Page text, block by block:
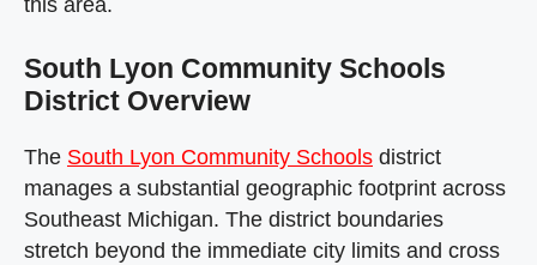
this area.
South Lyon Community Schools
District Overview
The South Lyon Community Schools district
manages a substantial geographic footprint across
Southeast Michigan. The district boundaries
stretch beyond the immediate city limits and cross